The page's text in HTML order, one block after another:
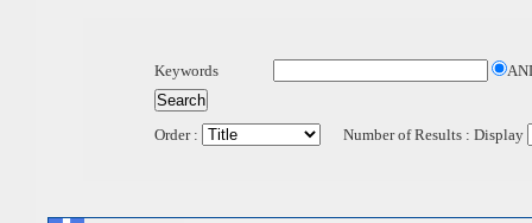
Keywords
Order : Number of Results : Display